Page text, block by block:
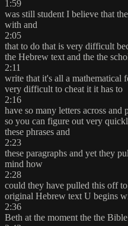
1:59
was still student I believe that
with and
2:05
that to do that is very difficult
the Hebrew text and the the
2:11
write that it's all a mathematical
very difficult to cheat it it has to
2:16
have so many letters across and
so you can figure out very
these phrases and
2:23
these paragraphs and yet they
mind how
2:28
could they have pulled this off
original Hebrew text U begins
2:36
Beth at the moment the the